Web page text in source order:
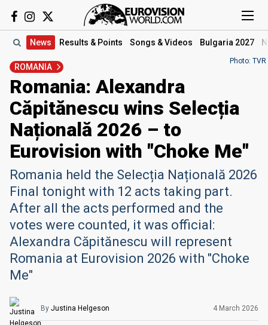
News Results & Points Songs & Videos Bulgaria 2027
Photo: TVR
ROMANIA
Romania: Alexandra
Căpitănescu wins Selecția
Națională 2026 – to
Eurovision with "Choke Me"
Romania held the Selecția Națională 2026
Final tonight with 12 acts taking part.
After all the acts performed and the
votes were counted, it was official:
Alexandra Căpitănescu will represent
Romania at Eurovision 2026 with "Choke
Me"
By Justina Helgeson 4 March 2026